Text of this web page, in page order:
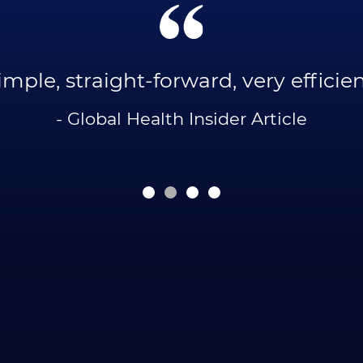
straight-forward, very
- Global Health Insider Article